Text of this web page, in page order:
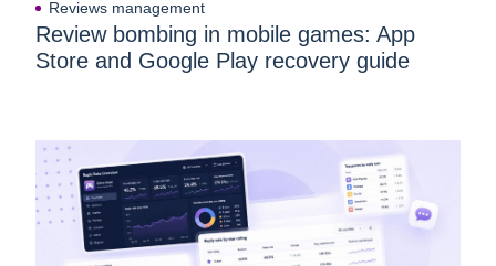
Reviews management
Review bombing in mobile games: App
Store and Google Play recovery guide